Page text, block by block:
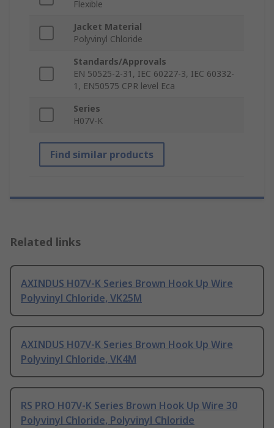
Flexible
Jacket Material
Polyvinyl Chloride
Standards/Approvals
EN 50525-2-31, IEC 60227-3, IEC 60332-
1, EN50575 CPR level Eca
Series
H07V-K
Find similar products
Related links
AXINDUS H07V-K Series Brown Hook Up Wire
Polyvinyl Chloride, VK25M
AXINDUS H07V-K Series Brown Hook Up Wire
Polyvinyl Chloride, VK4M
RS PRO H07V-K Series Brown Hook Up Wire 30
Polyvinyl Chloride, Polyvinyl Chloride